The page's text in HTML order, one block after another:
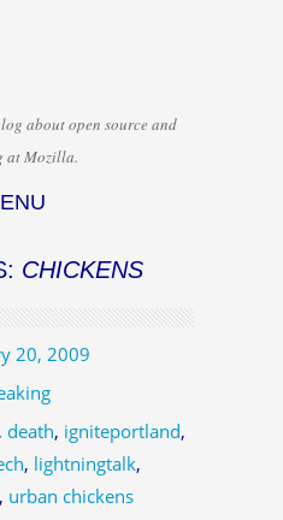
about open source and
at Mozilla.
CHICKENS
20, 2009
, death, igniteportland,
, lightningtalk,
, urban chickens